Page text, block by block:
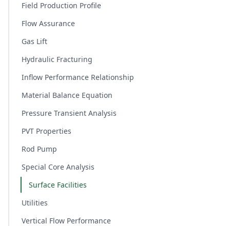
Field Production Profile
Flow Assurance
Gas Lift
Hydraulic Fracturing
Inflow Performance Relationship
Material Balance Equation
Pressure Transient Analysis
PVT Properties
Rod Pump
Special Core Analysis
Surface Facilities
Utilities
Vertical Flow Performance